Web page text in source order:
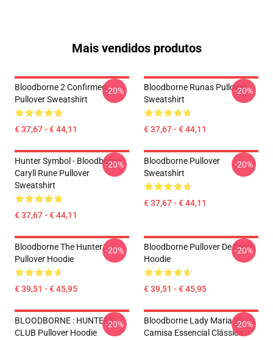
Mais vendidos produtos
Bloodborne 2 Confirmed
Pullover Sweatshirt
€ 37,67 - € 44,11
-20%
Bloodborne Runas Pullover
Sweatshirt
€ 37,67 - € 44,11
-20%
Hunter Symbol - Bloodborne
Caryll Rune Pullover
Sweatshirt
€ 37,67 - € 44,11
-20%
Bloodborne Pullover
Sweatshirt
€ 37,67 - € 44,11
-20%
Bloodborne The Hunter
Pullover Hoodie
€ 39,51 - € 45,95
-20%
Bloodborne Pullover De Crest
Hoodie
€ 39,51 - € 45,95
-20%
BLOODBORNE : HUNTERS
CLUB Pullover Hoodie
-20%
Bloodborne Lady Maria V2
Camisa Essencial Clássica
-20%